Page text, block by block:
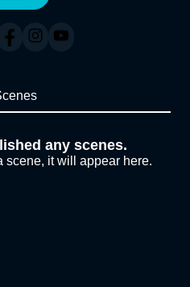
any scenes.
scene, it will appear here.